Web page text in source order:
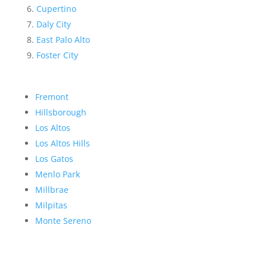
Cupertino
Daly City
East Palo Alto
Foster City
Fremont
Hillsborough
Los Altos
Los Altos Hills
Los Gatos
Menlo Park
Millbrae
Milpitas
Monte Sereno